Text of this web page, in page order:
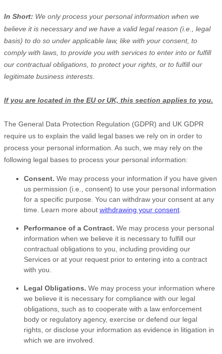
In Short: We only process your personal information when we
believe it is necessary and we have a valid legal reason (i.e.
legal
basis) to do so under applicable law, like with your consent, to
comply with laws, to provide you with services to enter into or fulfill
our contractual obligations, to protect your rights, or to fulfillour
legitimate business interests.
If you are located in the EU or UK, this section applies to you.
The General Data Protection Regulation (GDPR) and UK GDPR
require us to explain the valid legal bases we rely on in order to
process your personal information. As such, we may rely on the
following legal bases to process your personal information:
Consent. We may process your information if you have given
us permission (i.e.
consent) to use your personal information
for a specific purpose. You can withdraw your consent at any
time. Learn more about withdrawing your consent
Performance of a Contract. We may process your personal
information when we believe it is necessary to fulfill our
contractual obligations to you, including providing our
Services or at your request prior to entering into a contract
with you.
Legal Obligations. We may process your information where
we believe it is necessary for compliance with our legal
obligations, such as to cooperate with a law enforcement
body or regulatory agency, exercise or defend our legal
rights, or disclose your information as evidence in litigation in
which we are involved.